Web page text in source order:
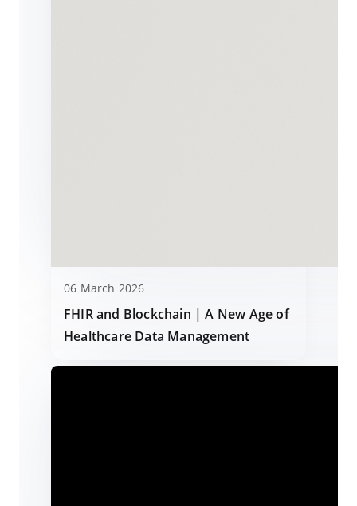
06 March 2026
FHIR and Blockchain | A New Age of
Healthcare Data Management